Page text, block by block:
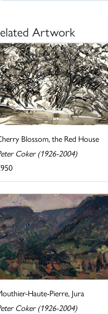
Artwork
Blossom, the Red House
Coker (1926-2004)
Haute-Pierre, Jura
Coker (1926-2004)